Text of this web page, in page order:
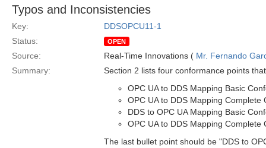
Typos and Inconsistencies
Key:
DDSOPCU11-1
Status:
OPEN
Source: Real-Time Innovations ( Mr. Fernando
Summary:
Section 2 lists four conformance points
OPC UA to DDS Mapping Basic
OPC UA to DDS Mapping Complete
DDS to OPC UA Mapping Basic
OPC UA to DDS Mapping Complete
The last bullet point should be "DDS to